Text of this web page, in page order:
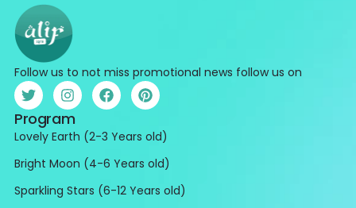
Follow us to not miss promotional news follow us on
Program
Lovely Earth (2-3 Years old)
Bright Moon (4-6 Years old)
Sparkling Stars (6-12 Years old)